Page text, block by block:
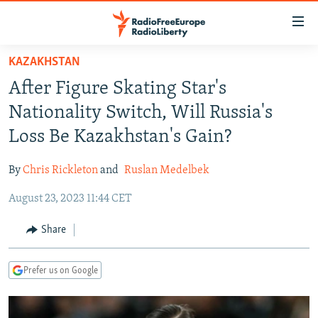
Skip
main
content
Skip
to
main
Navigation
Skip
Search
TO READERS IN RUSSIA
RUSSIA PROGRAMMING
RADIO SVOBODA
MARSHO RADIO
IRAN
KYRGYZSTAN
TAJIKISTAN
UZBEKISTAN
SOUTH ASIA
AFGHANISTAN
PAKISTAN
CAUCASUS
ARMENIA
GEORGIA
CENTRAL/SE EUROPE
KOSOVO
MOLDOVA
BELARUS
UKRAINE
VISUALS
INVESTIGATIONS
KAZAKHSTAN
After Figure Skating Star's
Nationality Switch, Will Russia's
Loss Be Kazakhstan's Gain?
ByChris Rickletonand Ruslan Medelbek
August 23, 2023 11:44 CET
Share
Prefer us on Google